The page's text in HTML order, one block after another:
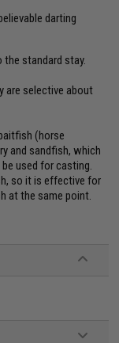
darting
standard stay.
are selective about
(horse
and sandfish, which
used for casting.
so it is effective for
at the same point.